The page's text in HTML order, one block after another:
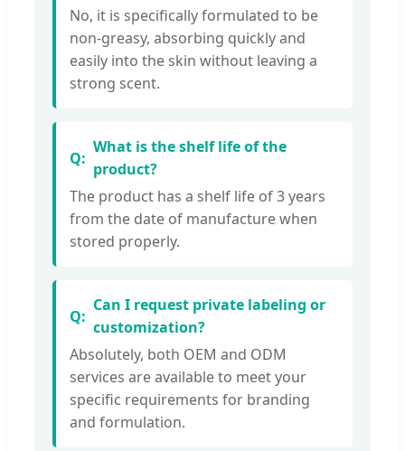
No, it is specifically formulated to be
non-greasy, absorbing quickly and
easily into the skin without leaving a
strong scent.
What is the shelf life of the
product?
The product has a shelf life of 3 years
from the date of manufacture when
stored properly.
Can I request private labeling or
customization?
Absolutely, both OEM and ODM
services are available to meet your
specific requirements for branding
and formulation.